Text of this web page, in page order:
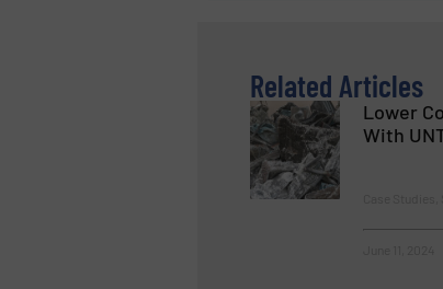
Related Articles
Lower
With